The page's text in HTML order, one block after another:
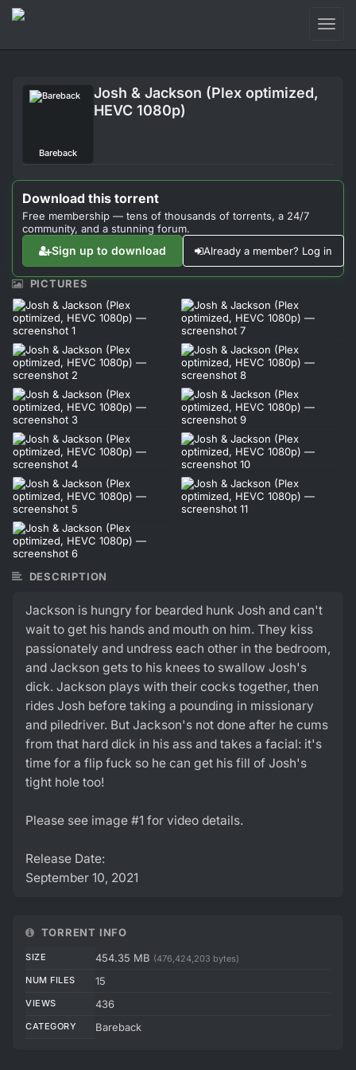
Sign Up
Bareback
Josh & Jackson (Plex optimized,
HEVC 1080p)
Download this torrent
Free membership — tens of thousands of torrents, a 24/7
community, and a stunning forum.
Sign up to download Already a member? Log in
TORRENT INFO
SIZE 454.35 MB (476,424,203 bytes)
NUM FILES
15
VIEWS 436
CATEGORY Bareback
PICTURES
DESCRIPTION
Jackson is hungry for bearded hunk Josh and can't
wait to get his hands and mouth on him. They kiss
passionately and undress each other in the bedroom,
and Jackson gets to his knees to swallow Josh's
dick. Jackson plays with their cocks together, then
rides Josh before taking a pounding in missionary
and piledriver. But Jackson's not done after he cums
from that hard dick in his ass and takes a facial: it's
time for a flip fuck so he can get his fill of Josh's
tight hole too!
Please see image #1 for video details.
Release Date:
September 10, 2021